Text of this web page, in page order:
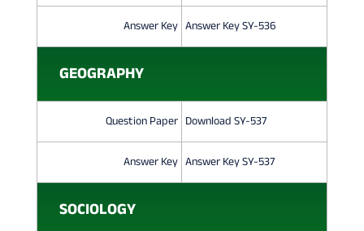
O
A
P
E
R
Answer Key Answer Key SY-536
GEOGRAPHY
Question Paper Download SY-537
Answer Key Answer Key SY-537
SOCIOLOGY